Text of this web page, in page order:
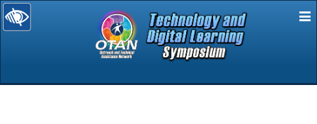
selected